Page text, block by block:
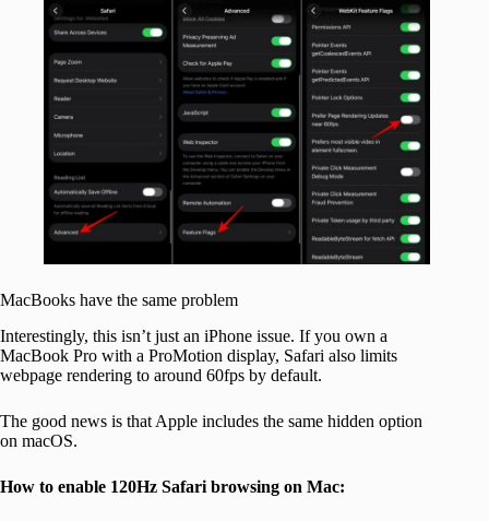
MacBooks have the same problem
Interestingly, this isn’t just an iPhone issue. If you own a
MacBook Pro with a ProMotion display, Safari also limits
webpage rendering to around 60fps by default.
The good news is that Apple includes the same hidden option
on macOS.
How to enable 120Hz Safari browsing on Mac: